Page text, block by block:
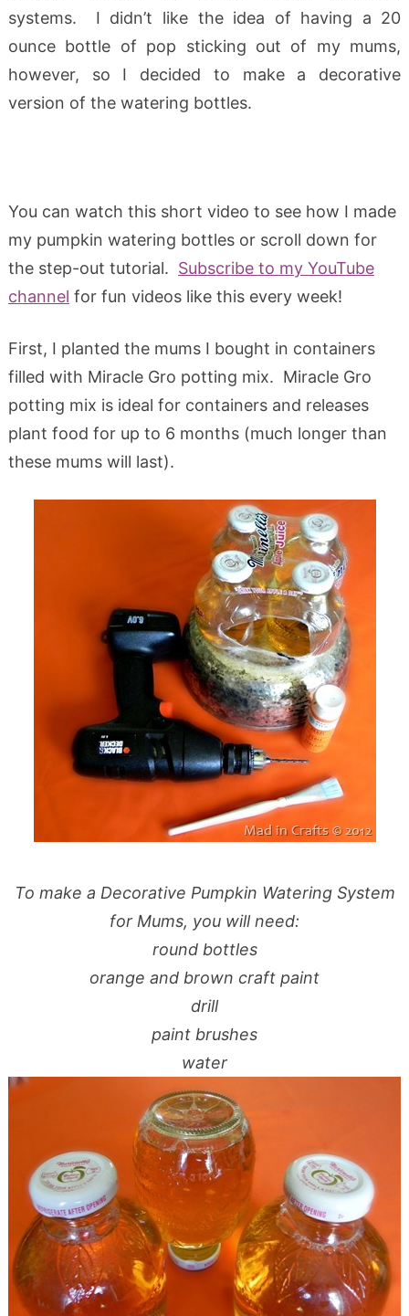
systems. I didn’t like the idea of having a 20
ounce bottle of pop sticking out of my mums,
however, so I decided to make a decorative
version of the watering bottles.
You can watch this short video to see how I made
my pumpkin watering bottles or scroll down for
the step-out tutorial. Subscribe to my YouTube
channel for fun videos like this every week!
First, I planted the mums I bought in containers
filled with Miracle Gro potting mix. Miracle Gro
potting mix is ideal for containers and releases
plant food for up to 6 months (much longer than
these mums will last).
To make a Decorative Pumpkin Watering System
for Mums, you will need:
round bottles
orange and brown craft paint
drill
paint brushes
water